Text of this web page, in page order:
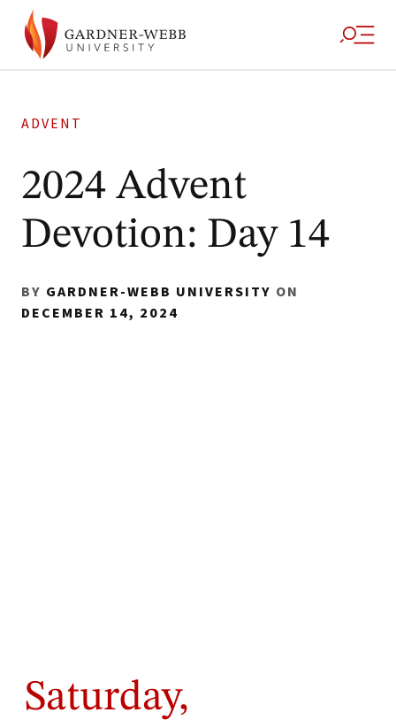
ADVENT
2024 Advent
Devotion: Day 14
BY GARDNER-WEBB UNIVERSITY ON
DECEMBER 14, 2024
Saturday,